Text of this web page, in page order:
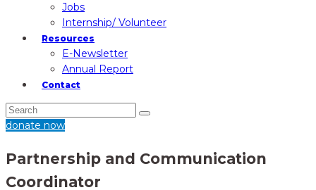
Jobs
Internship/ Volunteer
Resources
E-Newsletter
Annual Report
Contact
donate now
Partnership and Communication
Coordinator